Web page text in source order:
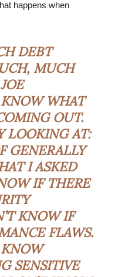
happens when
DEBT
MUCH
KNOW WHAT
OUT.
LOOKING AT:
GENERALLY
I ASKED
IF THERE
KNOW IF
FLAWS.
SENSITIVE